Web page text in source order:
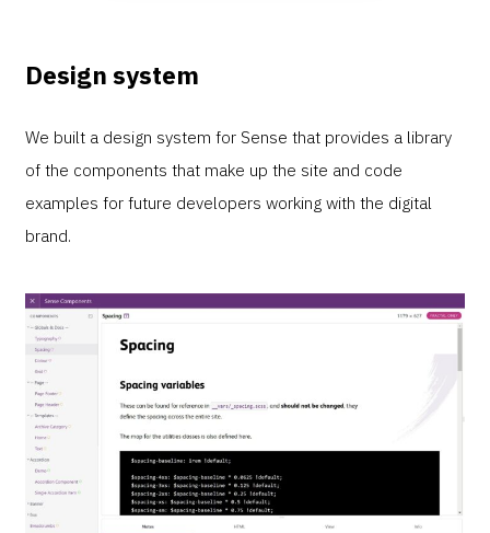
Design system
We built a design system for Sense that provides a library
of the components that make up the site and code
examples for future developers working with the digital
brand.